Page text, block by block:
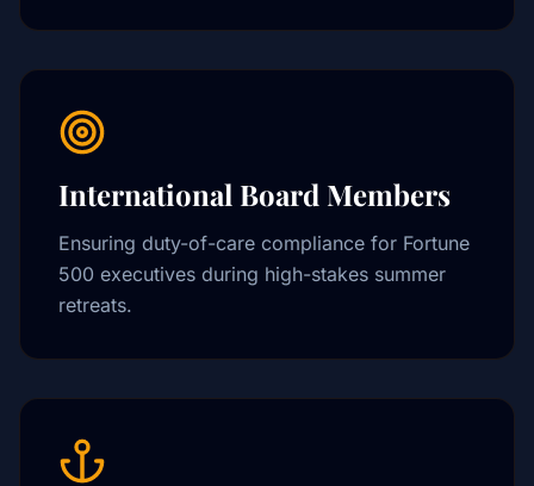
International Board Members
Ensuring duty-of-care compliance for Fortune
500 executives during high-stakes summer
retreats.